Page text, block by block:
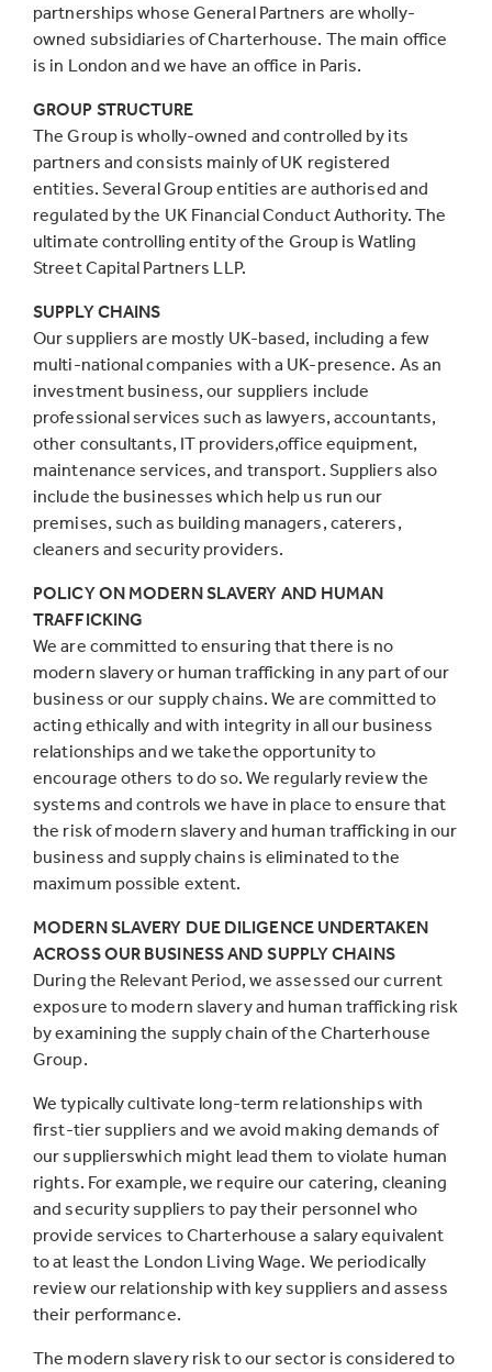
partnerships whose General Partners are wholly-
owned subsidiaries of Charterhouse. The main office
is in London and we have an office in Paris.
GROUP STRUCTURE
The Group is wholly-owned and controlled by its
partners and consists mainly of UK registered
entities. Several Group entities are authorised and
regulated by the UK Financial Conduct Authority. The
ultimate controlling entity of the Group is Watling
Street Capital Partners LLP.
SUPPLY CHAINS
Our suppliers are mostly UK-based, including a few
multi-national companies with a UK-presence. As an
investment business, our suppliers include
professional services such as lawyers, accountants,
other consultants, IT providers,office equipment,
maintenance services, and transport. Suppliers also
include the businesses which help us run our
premises, such as building managers, caterers,
cleaners and security providers.
POLICY ON MODERN SLAVERY AND HUMAN
TRAFFICKING
We are committed to ensuring that there is no
modern slavery or human trafficking in any part of our
business or our supply chains. We are committed to
acting ethically and with integrity in all our business
relationships and we takethe opportunity to
encourage others to do so. We regularly review the
systems and controls we have in place to ensure that
the risk of modern slavery and human trafficking in our
business and supply chains is eliminated to the
maximum possible extent.
MODERN SLAVERY DUE DILIGENCE UNDERTAKEN
ACROSS OUR BUSINESS AND SUPPLY CHAINS
During the Relevant Period, we assessed our current
exposure to modern slavery and human trafficking risk
by examining the supply chain of the Charterhouse
Group.
We typically cultivate long-term relationships with
first-tier suppliers and we avoid making demands of
our supplierswhich might lead them to violate human
rights. For example, we require our catering, cleaning
and security suppliers to pay their personnel who
provide services to Charterhouse a salary equivalent
to at least the London Living Wage. We periodically
review our relationship with key suppliers and assess
their performance.
The modern slavery risk to our sector is considered to